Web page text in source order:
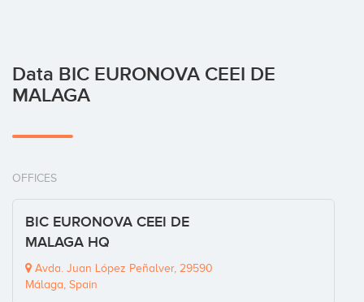
Data BIC EURONOVA CEEI DE
MALAGA
OFFICES
BIC EURONOVA CEEI DE
MALAGA HQ
Avda. Juan López Peñalver, 29590
Málaga, Spain